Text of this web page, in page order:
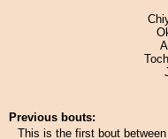
Previous bouts:
This is the first bout